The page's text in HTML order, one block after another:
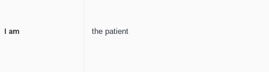
I am the patient